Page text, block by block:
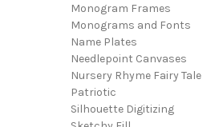
Monogram Frames
Monograms and Fonts
Name Plates
Needlepoint Canvases
Nursery Rhyme Fairy Tale
Patriotic
Silhouette Digitizing